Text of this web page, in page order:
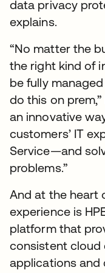
data privacy
explains.
“No matter the
the right kind of
be fully
do this on prem,”
an innovative
customers’ IT
Service—and
problems.”
And at the heart
experience is
platform that
consistent cloud
applications and